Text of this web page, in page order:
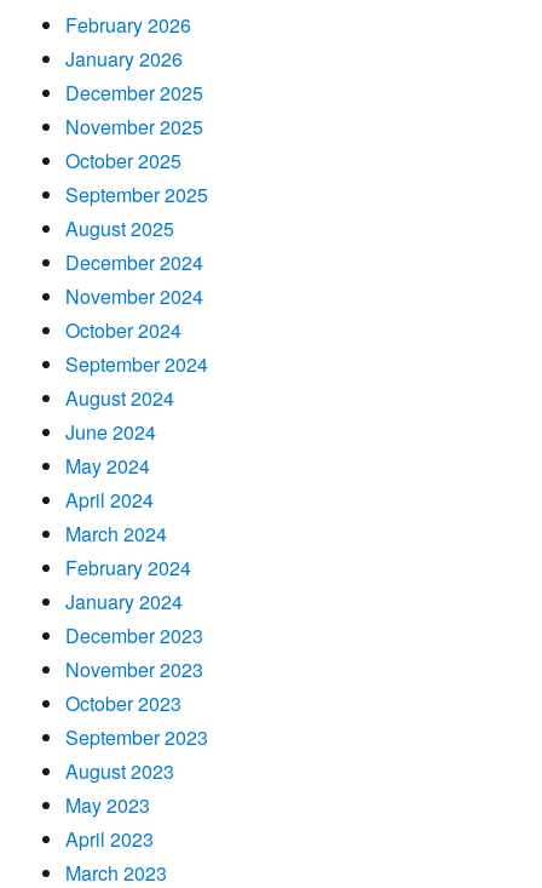
February 2026
January 2026
December 2025
November 2025
October 2025
September 2025
August 2025
December 2024
November 2024
October 2024
September 2024
August 2024
June 2024
May 2024
April 2024
March 2024
February 2024
January 2024
December 2023
November 2023
October 2023
September 2023
August 2023
May 2023
April 2023
March 2023